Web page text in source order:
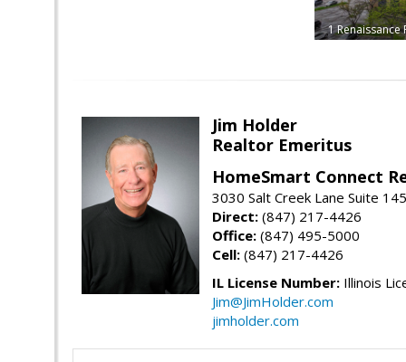
1 Renaissance
Jim Holder
Realtor Emeritus
HomeSmart Connect
3030 Salt Creek Lane Suite
Direct: (847) 217-4426
Office: (847) 495-5000
Cell: (847) 217-4426
IL License Number: Illinois
Jim@JimHolder.com
jimholder.com